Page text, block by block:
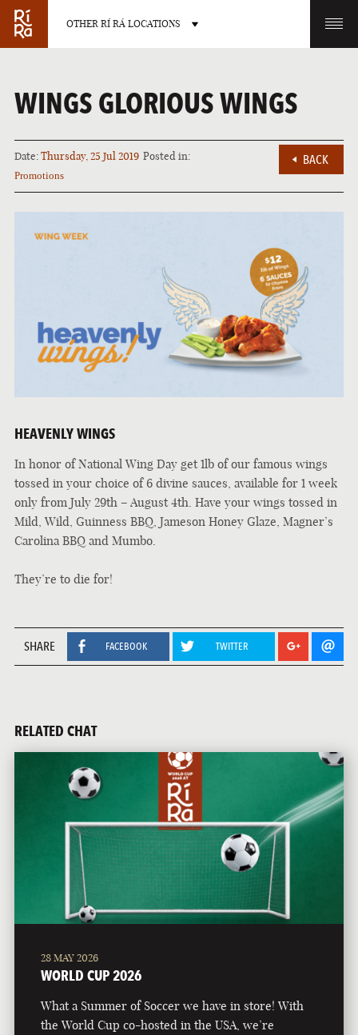
OTHER RÍ RÁ LOCATIONS
BURLINGTON
VERMONT
CHARLOTTE
NORTH CAROLINA
LAS VEGAS
NEVADA
PORTLAND
MAINE
WINGS GLORIOUS WINGS
Date:Thursday, 25 Jul 2019 Posted in:
Promotions
BACK
HEAVENLY WINGS
In honor of National Wing Day get 1lb of our famous wings
tossed in your choice of 6 divine sauces, available for 1 week
only from July 29th – August 4th. Have your wings tossed in
Mild, Wild, Guinness BBQ, Jameson Honey Glaze, Magner’s
Carolina BBQ and Mumbo.
They’re to die for!
SHARE FACEBOOK TWITTER
RELATED CHAT
28 MAY 2026
WORLD CUP 2026
What a Summer of Soccer we have in store! With
the World Cup co-hosted in the USA, we’re